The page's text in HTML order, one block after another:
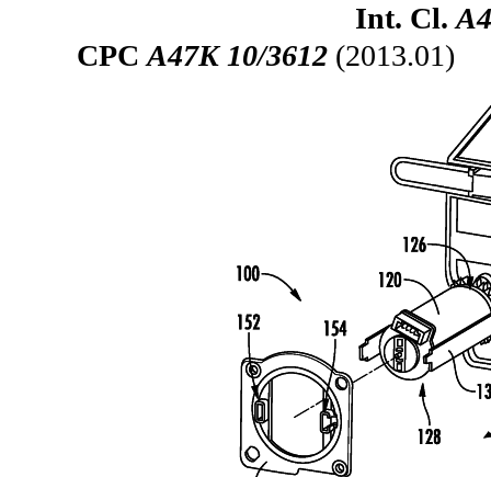
Int. Cl.
CPCA47K 10/3612 (2013.01)